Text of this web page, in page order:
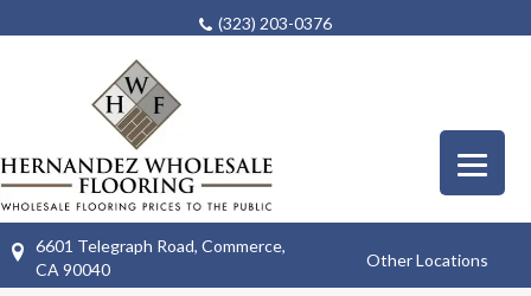
(323) 203-0376
6601 Telegraph Road, Commerce,
CA 90040
Other Locations